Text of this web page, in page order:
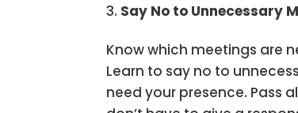
Say No to Unnecessary
Know which meetings are
Learn to say no to
need your presence. Pass